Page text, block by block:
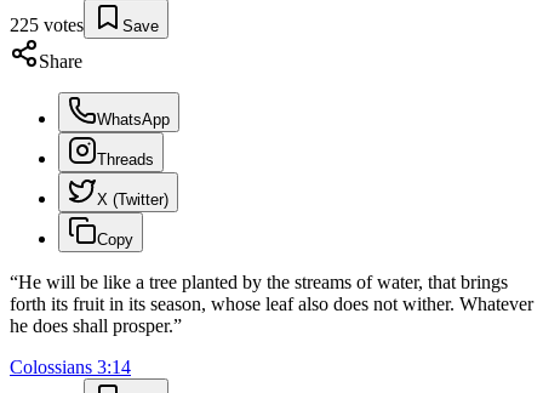
225 votes Save
Share
WhatsApp
Threads
X (Twitter)
Copy
“He will be like a tree planted by the streams of water, that brings
forth its fruit in its season, whose leaf also does not wither. Whatever
he does shall prosper.”
Colossians 3:14